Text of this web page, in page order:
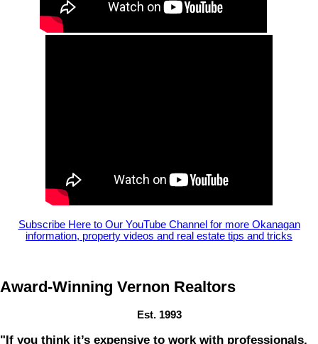
Subscribe Here to Our YouTube Channel for more Okanagan
information, property videos and real estate tips and tricks
Award-Winning Vernon Realtors
Est. 1993
"If you think it’s expensive to work with professionals,